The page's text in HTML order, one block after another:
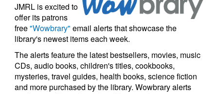
JMRL is excited to
offer its patrons
free"Wowbrary" email alerts that showcase the
library's newest items each week.
The alerts feature the latest bestsellers, movies, music
CDs, audio books, children's titles, cookbooks,
mysteries, travel guides, health books, science fiction
and more purchased by the library. Wowbrary alerts